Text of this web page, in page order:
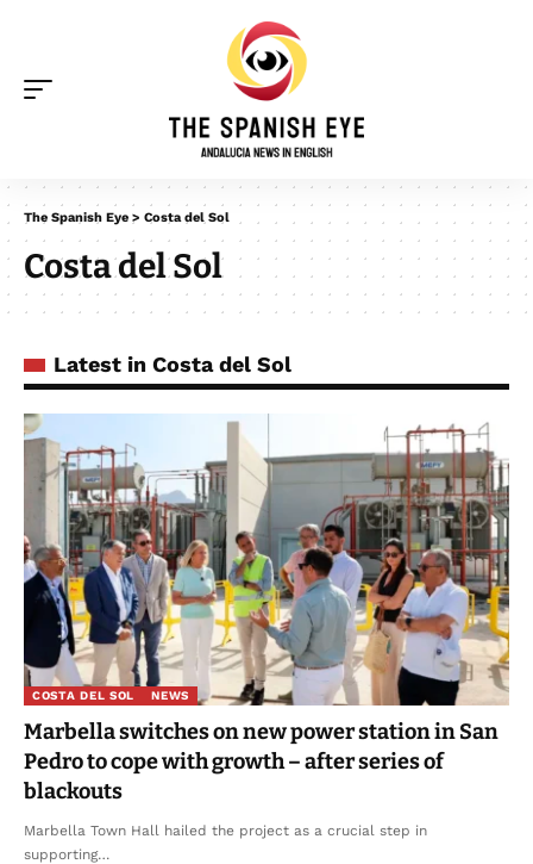
The Spanish Eye > Costa del Sol
Costa del Sol
Latest in Costa del Sol
COSTA DEL SOL NEWS
Marbella switches on new power station in San
Pedro to cope with growth – after series of
blackouts
Marbella Town Hall hailed the project as a crucial step in
supporting…